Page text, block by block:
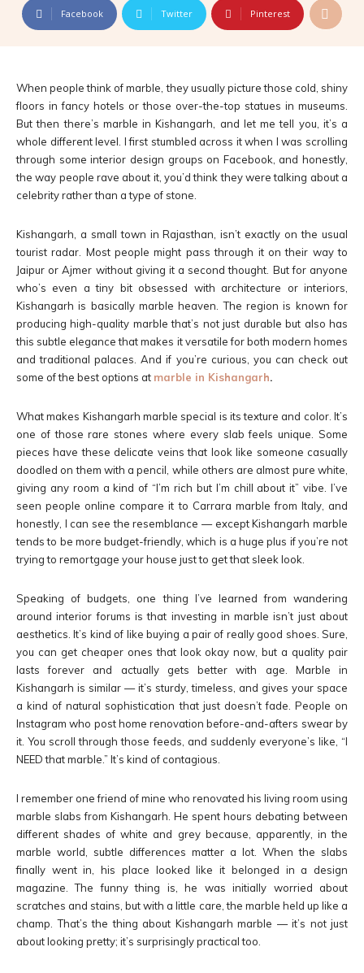
Facebook Twitter Pinterest
When people think of marble, they usually picture those cold, shiny
floors in fancy hotels or those over-the-top statues in museums.
But then there’s marble in Kishangarh, and let me tell you, it’s a
whole different level. I first stumbled across it when I was scrolling
through some interior design groups on Facebook, and honestly,
the way people rave about it, you’d think they were talking about a
celebrity rather than a type of stone.
Kishangarh, a small town in Rajasthan, isn’t exactly on the usual
tourist radar. Most people might pass through it on their way to
Jaipur or Ajmer without giving it a second thought. But for anyone
who’s even a tiny bit obsessed with architecture or interiors,
Kishangarh is basically marble heaven. The region is known for
producing high-quality marble that’s not just durable but also has
this subtle elegance that makes it versatile for both modern homes
and traditional palaces. And if you’re curious, you can check out
some of the best options at marble in Kishangarh.
What makes Kishangarh marble special is its texture and color. It’s
one of those rare stones where every slab feels unique. Some
pieces have these delicate veins that look like someone casually
doodled on them with a pencil, while others are almost pure white,
giving any room a kind of “I’m rich but I’m chill about it” vibe. I’ve
seen people online compare it to Carrara marble from Italy, and
honestly, I can see the resemblance — except Kishangarh marble
tends to be more budget-friendly, which is a huge plus if you’re not
trying to remortgage your house just to get that sleek look.
Speaking of budgets, one thing I’ve learned from wandering
around interior forums is that investing in marble isn’t just about
aesthetics. It’s kind of like buying a pair of really good shoes. Sure,
you can get cheaper ones that look okay now, but a quality pair
lasts forever and actually gets better with age. Marble in
Kishangarh is similar — it’s sturdy, timeless, and gives your space
a kind of natural sophistication that just doesn’t fade. People on
Instagram who post home renovation before-and-afters swear by
it. You scroll through those feeds, and suddenly everyone’s like, “I
NEED that marble.” It’s kind of contagious.
I remember one friend of mine who renovated his living room using
marble slabs from Kishangarh. He spent hours debating between
different shades of white and grey because, apparently, in the
marble world, subtle differences matter a lot. When the slabs
finally went in, his place looked like it belonged in a design
magazine. The funny thing is, he was initially worried about
scratches and stains, but with a little care, the marble held up like a
champ. That’s the thing about Kishangarh marble — it’s not just
about looking pretty; it’s surprisingly practical too.